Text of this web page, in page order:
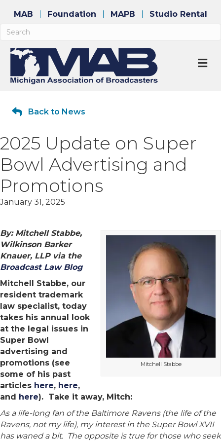
MAB Foundation MAPB Studio Rental
Back to News
2025 Update on Super
Bowl Advertising and
Promotions
January 31, 2025
Mitchell Stabbe
By: Mitchell Stabbe,
Wilkinson Barker
Knauer, LLP via the
Broadcast Law Blog
Mitchell Stabbe, our
resident trademark
law specialist, today
takes his annual look
at the legal issues in
Super Bowl
advertising and
promotions (see
some of his past
articles here, here,
and here). Take it away, Mitch:
As a life-long fan of the Baltimore Ravens (the life of the
Ravens, not my life), my interest in the Super Bowl XVII
has waned a bit. The opposite is true for those who seek